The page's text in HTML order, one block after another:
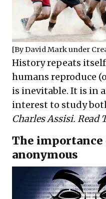
[ByDavid Markunder
History repeats
humans reproduce
is inevitable. It is in
interest to study
Charles Assisi. Read
The importance
anonymous